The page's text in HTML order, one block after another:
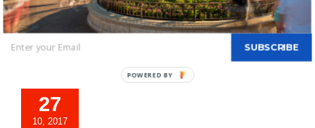
Read More
27
10, 2017
SUBSCRIBE
POWERED BY